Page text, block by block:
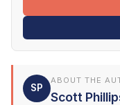
SP
ABOUT THE
Scott